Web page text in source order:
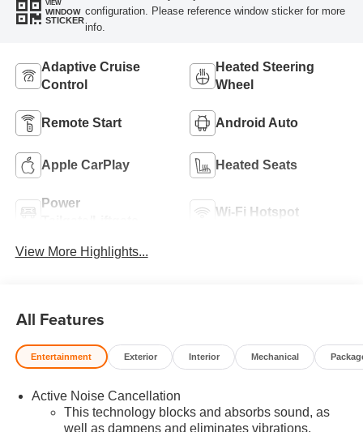
VIEW
WINDOW
STICKER
configuration. Please reference window sticker for more
info.
Adaptive Cruise
Control
Heated Steering
Wheel
Remote Start Android Auto
Apple CarPlay Heated Seats
Power
Wi-Fi Hotspot
View More Highlights...
All Features
Entertainment Exterior Interior Mechanical
Active Noise Cancellation
This technology blocks and absorbs sound, as
well as dampens and eliminates vibrations,